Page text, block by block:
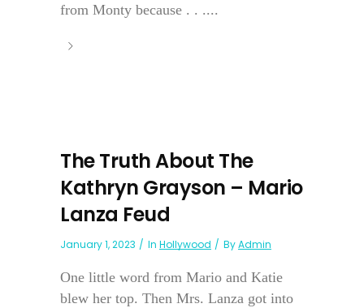
from Monty because . . ....
The Truth About The
Kathryn Grayson – Mario
Lanza Feud
January 1, 2023 In Hollywood ByAdmin
One little word from Mario and Katie
blew her top. Then Mrs. Lanza got into